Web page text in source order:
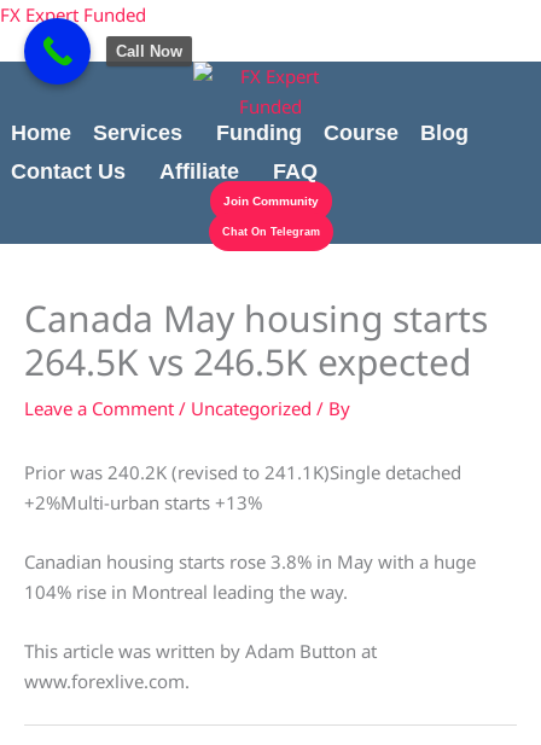
content
Skip
content
FX Expert Funded
Home Services Funding Course
Blog
Contact Us
Affiliate FAQ
Join Community
Chat On Telegram
Canada May housing starts
264.5K vs 246.5K expected
Leave a Comment / Uncategorized / By
Prior was 240.2K (revised to 241.1K)Single detached
+2%Multi-urban starts +13%
Canadian housing starts rose 3.8% in May with a huge
104% rise in Montreal leading the way.
This article was written by Adam Button at
www.forexlive.com.
Cart
Total:
Call Now